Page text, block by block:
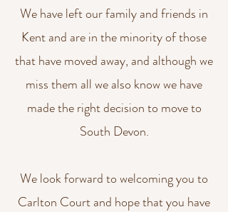
We have left our family and friends in
Kent and are in the minority of those
that have moved away, and although we
miss them all we also know we have
made the right decision to move to
South Devon.
We look forward to welcoming you to
Carlton Court and hope that you have